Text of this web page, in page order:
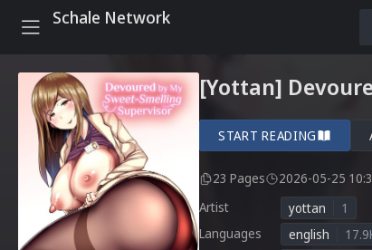
Schale Network
[Yottan]
START READING
23 Pages
2026-05-25
Artist
yottan
1
Languages
english